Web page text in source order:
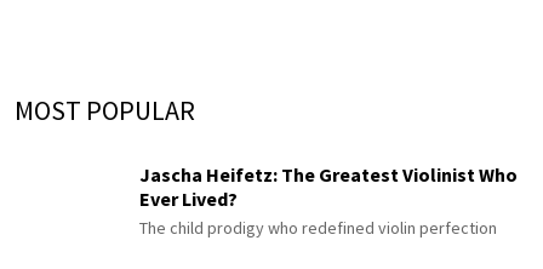
MOST POPULAR
Jascha Heifetz: The Greatest Violinist Who
Ever Lived?
The child prodigy who redefined violin perfection